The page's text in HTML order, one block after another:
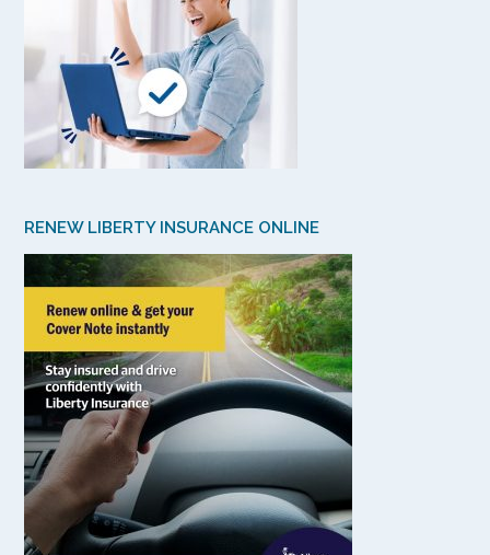
RENEW LIBERTY INSURANCE ONLINE